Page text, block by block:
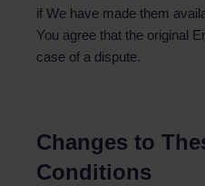
if We have made them
You agree that the original
case of a dispute.
Changes to
Conditions